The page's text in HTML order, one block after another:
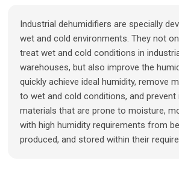
Industrial dehumidifiers are specially
wet and cold environments. They not
treat wet and cold conditions in
warehouses, but also improve the
quickly achieve ideal humidity, remove
to wet and cold conditions, and prevent
materials that are prone to moisture,
with high humidity requirements from
produced, and stored within their